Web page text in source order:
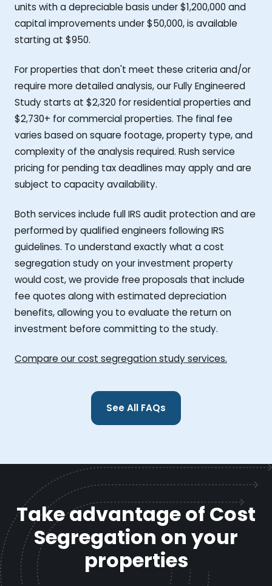
units with a depreciable basis under $1,200,000 and
capital improvements under $50,000, is available
starting at $950.
For properties that don't meet these criteria and/or
require more detailed analysis, our Fully Engineered
Study starts at $2,320 for residential properties and
$2,730+ for commercial properties. The final fee
varies based on square footage, property type, and
complexity of the analysis required. Rush service
pricing for pending tax deadlines may apply and are
subject to capacity availability.
Both services include full IRS audit protection and are
performed by qualified engineers following IRS
guidelines. To understand exactly what a cost
segregation study on your investment property
would cost, we provide free proposals that include
fee quotes along with estimated depreciation
benefits, allowing you to evaluate the return on
investment before committing to the study.
Compare our cost segregation study services.
See All FAQs
Take advantage of Cost
Segregation on your
properties